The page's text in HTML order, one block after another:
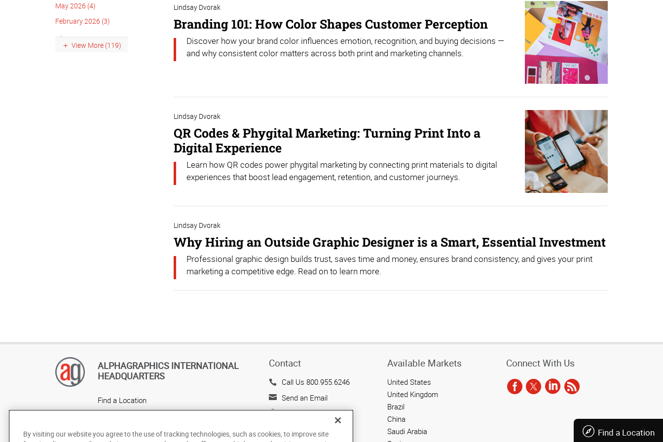
Find a Location
May 2026 (4)
February 2026 (3)
View More (119)
Lindsay Dvorak
Branding 101: How Color Shapes Customer Perception
Discover how your brand color influences emotion, recognition, and buying decisions —
and why consistent color matters across both print and marketing channels.
Lindsay Dvorak
QR Codes & Phygital Marketing: Turning Print Into a
Digital Experience
Learn how QR codes power phygital marketing by connecting print materials to digital
experiences that boost lead engagement, retention, and customer journeys.
Lindsay Dvorak
Why Hiring an Outside Graphic Designer is a Smart, Essential Investment
Professional graphic design builds trust, saves time and money, ensures brand consistency, and gives your print
marketing a competitive edge. Read on to learn more.
ALPHAGRAPHICS INTERNATIONAL
HEADQUARTERS
Find a Location
Own a Franchise
Contact
Call Us 800.955.6246
Send an Email
143 Union Boulevard
Lakewood, CO 80228
Available Markets
United States
United Kingdom
Brazil
China
Saudi Arabia
Connect With Us
By visiting our website you agree to the use of tracking technologies, such as cookies, to improve site